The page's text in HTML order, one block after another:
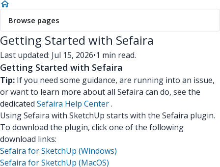
Browse pages
Getting Started with Sefaira
Last updated: Jul 15, 2026•1 min read.
Getting Started with Sefaira
Tip: If you need some guidance, are running into an issue,
or want to learn more about all Sefaira can do, see the
dedicated Sefaira Help Center.
Using Sefaira with SketchUp starts with the Sefaira plugin.
To download the plugin, click one of the following
download links:
Sefaira for SketchUp (Windows)
Sefaira for SketchUp (MacOS)